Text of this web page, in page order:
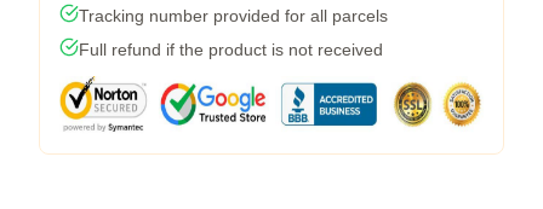
Tracking number provided for all parcels
Full refund if the product is not received